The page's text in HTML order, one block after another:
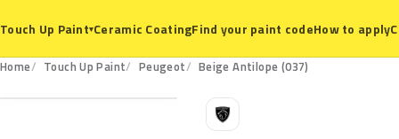
Touch Up Paint▾Ceramic CoatingFind your paint codeHow to apply
Home Touch Up Paint Peugeot Beige Antilope (037)
037
P